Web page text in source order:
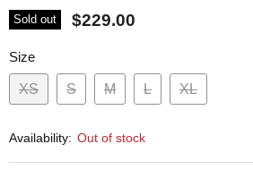
Sold out $229.00
Size
XS S M L XL
Availability: Out of stock